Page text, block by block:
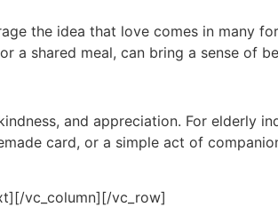
the idea that love comes in many
a shared meal, can bring a sense of
and appreciation. For elderly
card, or a simple act of
vc_column][/vc_row]